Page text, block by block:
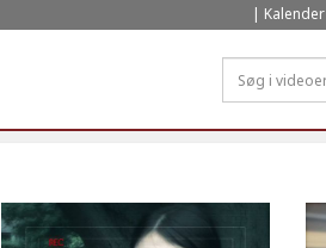
Kalender